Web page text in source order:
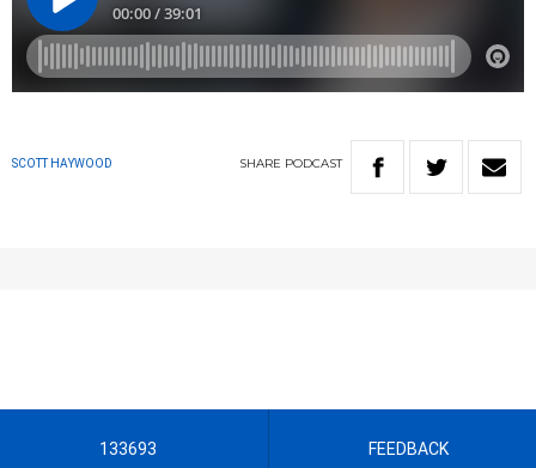
SCOTT HAYWOOD SHARE PODCAST
133693 FEEDBACK